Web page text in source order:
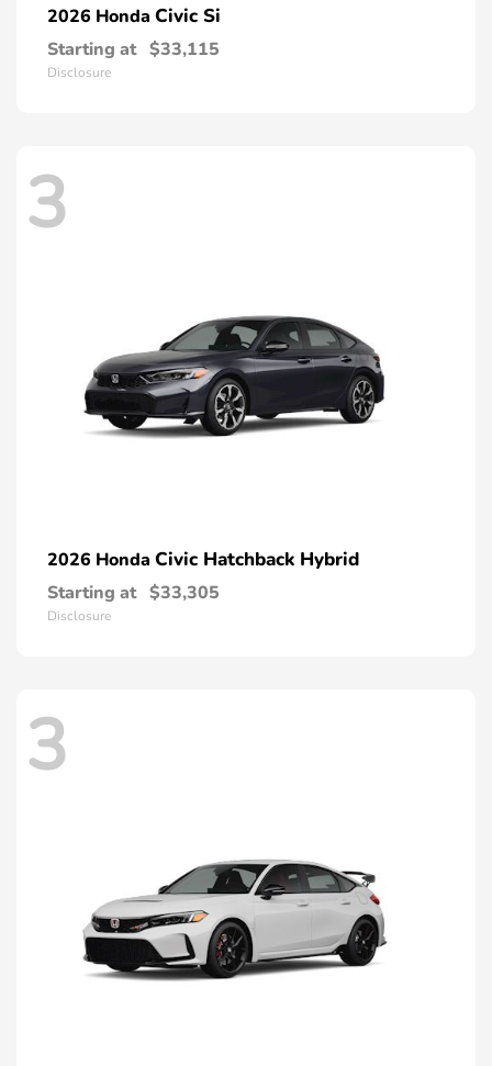
2026 Honda Civic Si
Starting at $33,115
Disclosure
3
2026 Honda Civic Hatchback Hybrid
Starting at $33,305
Disclosure
3